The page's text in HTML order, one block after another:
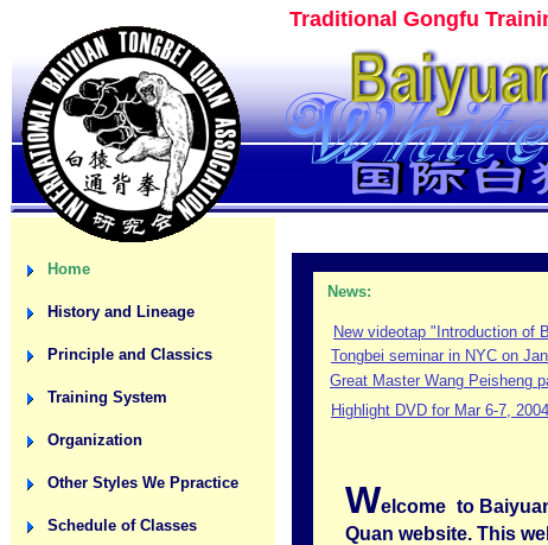
Welcome to
Quan website. This
Home
History and Lineage
Principle and Classics
Training System
Organization
Other Styles We Ppractice
Schedule of Classes
Traditional Gongfu
News:
Tongbei seminar in NYC on
Highlight DVD for Mar 6-7,
New videotap "Introduction of
Great Master Wang Peisheng